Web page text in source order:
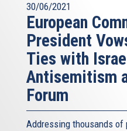
30/06/2021
European
President
Ties with
Antisemitism
Forum
Addressing thousands